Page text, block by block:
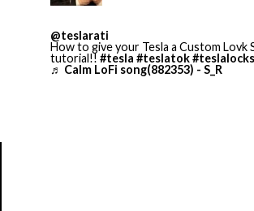
@teslarati
How to give your Tesla a Custom Lovk
tutorial!! #tesla #teslatok
♬ Calm LoFi song(882353) - S_R